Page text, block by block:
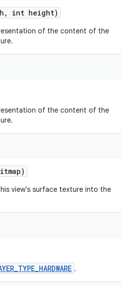
, int height)
of the content of the
of the content of the
view's surface texture into the
.